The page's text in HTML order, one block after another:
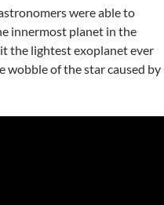
were able to
innermost planet in the
the lightest exoplanet ever
wobble of the star caused by